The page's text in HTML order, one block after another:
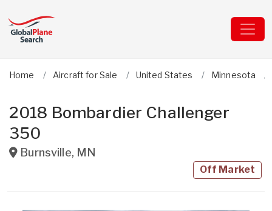
Home Aircraft for Sale United States Minnesota
2018 Bombardier Challenger
350
Burnsville, MN
Off Market